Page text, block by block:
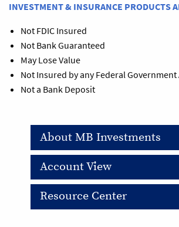
INVESTMENT & INSURANCE PRODUCTS
Not FDIC Insured
Not Bank Guaranteed
May Lose Value
Not Insured by any Federal Government
Not a Bank Deposit
About MB Investments
Account View
Resource Center